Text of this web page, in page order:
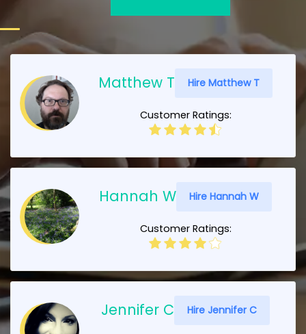
Matthew T Hire Matthew T
Customer Ratings:
Hannah W Hire Hannah W
Customer Ratings:
Jennifer C Hire Jennifer C